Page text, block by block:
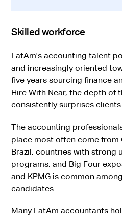
Skilled workforce
LatAm's accounting talent
and increasingly oriented
five years sourcing finance
Hire With Near, the depth of
consistently surprises clients.
Theaccounting
place most often come from
Brazil, countries with strong
programs, and Big Four
and KPMG is common
candidates.
Many LatAm accountants